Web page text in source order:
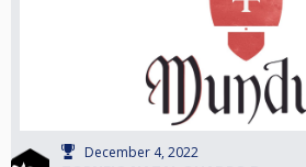
December 4, 2022